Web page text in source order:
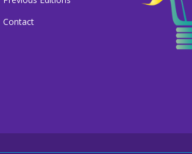
Contact